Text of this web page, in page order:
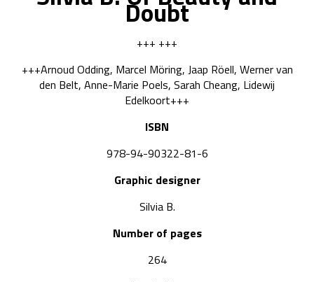
Doubt
+++ +++
+++Arnoud Odding, Marcel Möring, Jaap Röell, Werner van
den Belt, Anne-Marie Poels, Sarah Cheang, Lidewij
Edelkoort+++
ISBN
978-94-90322-81-6
Graphic designer
Silvia B.
Number of pages
264